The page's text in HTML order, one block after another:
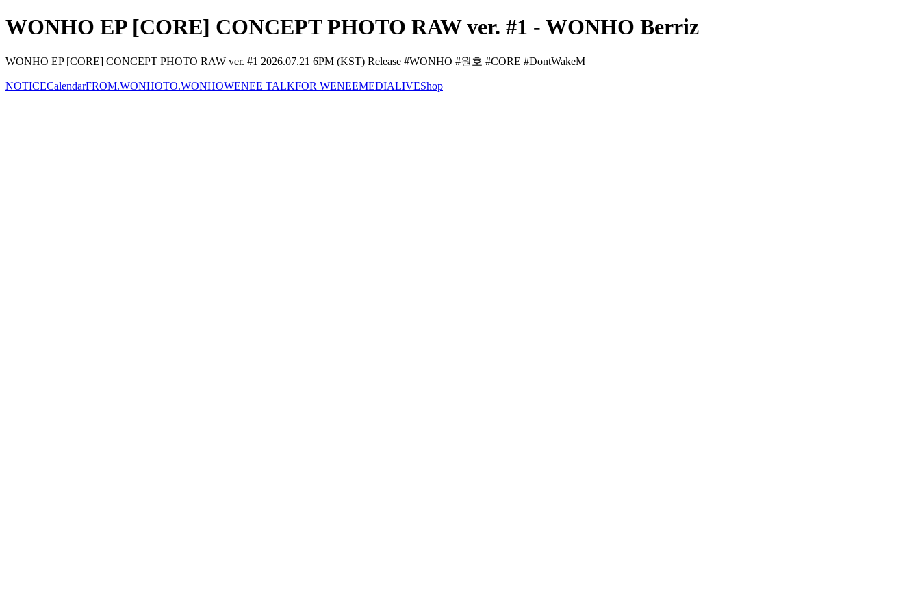
WONHO EP [CORE] CONCEPT PHOTO RAW ver. #1 - WONHO Berriz
WONHO EP [CORE] CONCEPT PHOTO RAW ver. #1 2026.07.21 6PM (KST) Release #WONHO #원호 #CORE #DontWakeM
NOTICECalendarFROM.WONHOTO.WONHOWENEE TALKFOR WENEEMEDIALIVEShop